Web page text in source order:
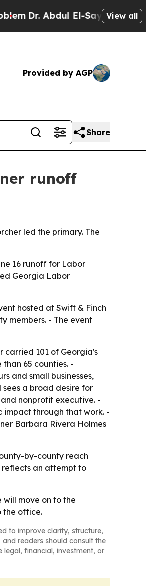
Dr. Abdul El-Sayed on Historic
View all
Provided by AGP
Share
runoff
led the primary. The
16 runoff for Labor
Georgia Labor
hosted at Swift & Finch
members. - The event
carried 101 of Georgia's
65 counties. -
and small businesses,
a broad desire for
nonprofit executive. -
impact through that work. -
Barbara Rivera Holmes
by-county reach
an attempt to
will move on to the
the office.
to improve clarity, structure,
readers should consult the
legal, financial, investment, or